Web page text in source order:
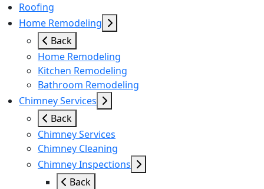
Roofing
Home Remodeling
Back
Home Remodeling
Kitchen Remodeling
Bathroom Remodeling
Chimney Services
Back
Chimney Services
Chimney Cleaning
Chimney Inspections
Back